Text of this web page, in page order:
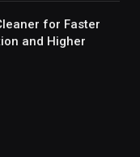
for Faster
and Higher